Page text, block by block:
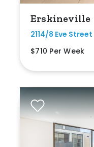
Erskineville
2114/8 Eve Street
$710 Per Week